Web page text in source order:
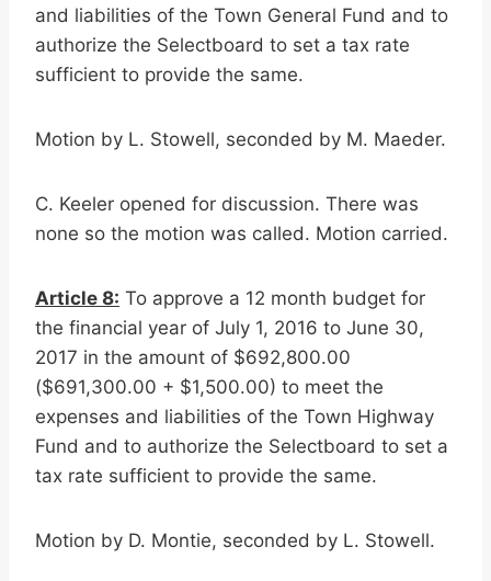
and liabilities of the Town General Fund and to
authorize the Selectboard to set a tax rate
sufficient to provide the same.
Motion by L. Stowell, seconded by M. Maeder.
C. Keeler opened for discussion. There was
none so the motion was called. Motion carried.
Article 8: To approve a 12 month budget for
the financial year of July 1, 2016 to June 30,
2017 in the amount of $692,800.00
($691,300.00 + $1,500.00) to meet the
expenses and liabilities of the Town Highway
Fund and to authorize the Selectboard to set a
tax rate sufficient to provide the same.
Motion by D. Montie, seconded by L. Stowell.